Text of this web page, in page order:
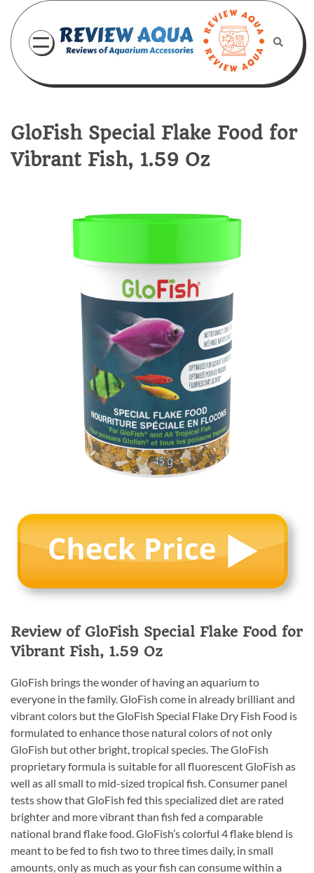
content
GloFish Special Flake Food for
Vibrant Fish, 1.59 Oz
Review of GloFish Special Flake Food for
Vibrant Fish, 1.59 Oz
GloFish brings the wonder of having an aquarium to
everyone in the family. GloFish come in already brilliant and
vibrant colors but the GloFish Special Flake Dry Fish Food is
formulated to enhance those natural colors of not only
GloFish but other bright, tropical species. The GloFish
proprietary formula is suitable for all fluorescent GloFish as
well as all small to mid-sized tropical fish. Consumer panel
tests show that GloFish fed this specialized diet are rated
brighter and more vibrant than fish fed a comparable
national brand flake food. GloFish’s colorful 4 flake blend is
meant to be fed to fish two to three times daily, in small
amounts, only as much as your fish can consume within a